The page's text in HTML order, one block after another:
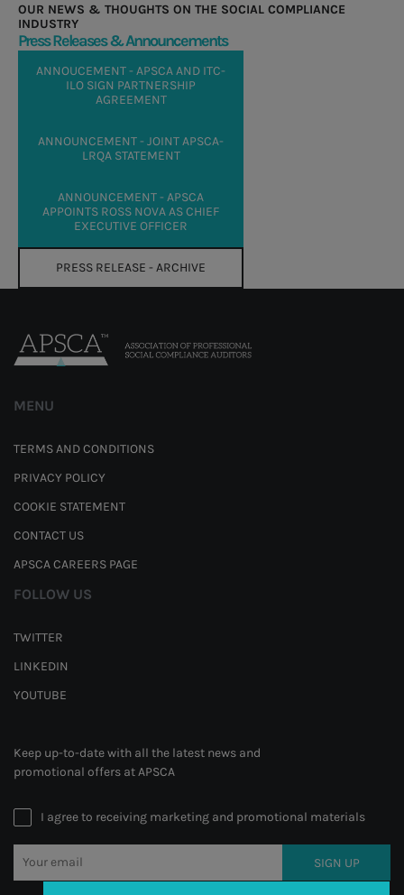
OUR NEWS & THOUGHTS ON THE SOCIAL COMPLIANCE
INDUSTRY
Press Releases & Announcements
ANNOUCEMENT - APSCA AND ITC-
ILO SIGN PARTNERSHIP
AGREEMENT
ANNOUNCEMENT - JOINT APSCA-
LRQA STATEMENT
ANNOUNCEMENT - APSCA
APPOINTS ROSS NOVA AS CHIEF
EXECUTIVE OFFICER
PRESS RELEASE - ARCHIVE
MENU
TERMS AND CONDITIONS
PRIVACY POLICY
COOKIE STATEMENT
CONTACT US
APSCA CAREERS PAGE
FOLLOW US
TWITTER
LINKEDIN
YOUTUBE
Keep up-to-date with all the latest news and
promotional offers at APSCA
I agree to receiving marketing and promotional materials
SIGN UP